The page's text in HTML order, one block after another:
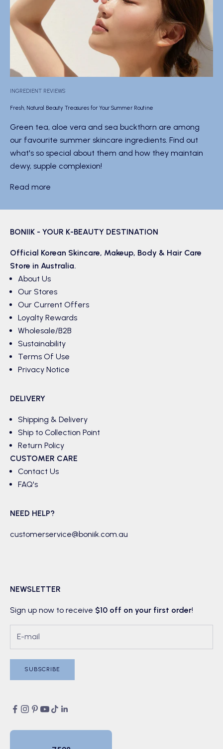
INGREDIENT REVIEWS
Fresh, Natural Beauty Treasures for Your Summer Routine
Green tea, aloe vera and sea buckthorn are among
our favourite summer skincare ingredients. Find out
what's so special about them and how they maintain
dewy, supple complexion!
Read more
BONIIK - YOUR K-BEAUTY DESTINATION
Official Korean Skincare, Makeup, Body & Hair Care
Store in Australia.
About Us
Our Stores
Our Current Offers
Loyalty Rewards
Wholesale/B2B
Sustainability
Terms Of Use
Privacy Notice
DELIVERY
Shipping & Delivery
Ship to Collection Point
Return Policy
CUSTOMER CARE
Contact Us
FAQ's
NEED HELP?
customerservice@boniik.com.au
NEWSLETTER
Sign up now to receive $10 off on your first order!
SUBSCRIBE